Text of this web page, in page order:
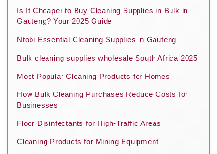
Is It Cheaper to Buy Cleaning Supplies in Bulk in
Gauteng? Your 2025 Guide
Ntobi Essential Cleaning Supplies in Gauteng
Bulk cleaning supplies wholesale South Africa 2025
Most Popular Cleaning Products for Homes
How Bulk Cleaning Purchases Reduce Costs for
Businesses
Floor Disinfectants for High-Traffic Areas
Cleaning Products for Mining Equipment